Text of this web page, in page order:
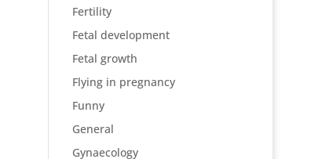
Fertility
Fetal development
Fetal growth
Flying in pregnancy
Funny
General
Gynaecology